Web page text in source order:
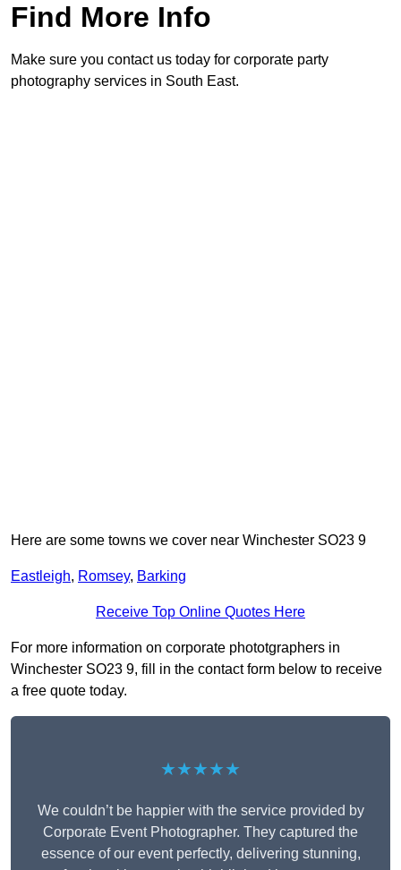
Find More Info
Make sure you contact us today for corporate party
photography services in South East.
Here are some towns we cover near Winchester SO23 9
Eastleigh, Romsey, Barking
Receive Top Online Quotes Here
For more information on corporate phototgraphers in
Winchester SO23 9, fill in the contact form below to receive
a free quote today.
★★★★★
We couldn’t be happier with the service provided by
Corporate Event Photographer. They captured the
essence of our event perfectly, delivering stunning,